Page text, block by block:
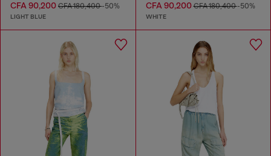
CFA 90,200 CFA 180,400-50%
LIGHT BLUE
CFA 90,200CFA 180,400-50%
WHITE